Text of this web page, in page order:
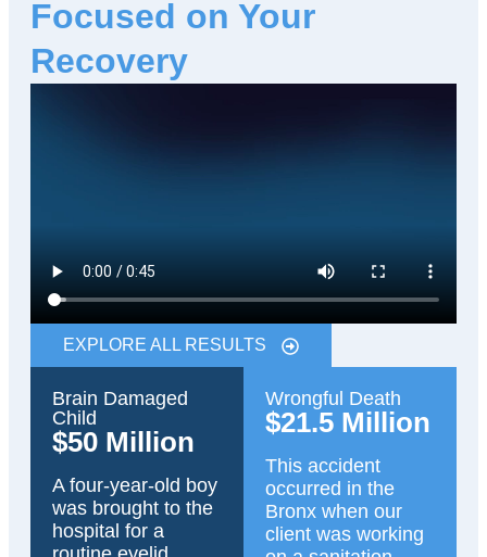
Focused on Your
Recovery
EXPLORE ALL RESULTS
Brain Damaged
Child
$50 Million
A four-year-old boy
was brought to the
hospital for a
Wrongful Death
$21.5 Million
This accident
occurred in the
Bronx when our
client was working